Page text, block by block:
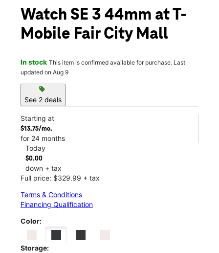
Watch SE 3 44mm at T-
Mobile Fair City Mall
In stock This item is confirmed available for purchase. Last
updated on Aug 9
sell
See 2 deals
Starting at
$13.75/mo.
for 24 months
Today
$0.00
down + tax
Full price: $329.99 + tax
Terms & Conditions
Financing Qualification
Color:
Storage: